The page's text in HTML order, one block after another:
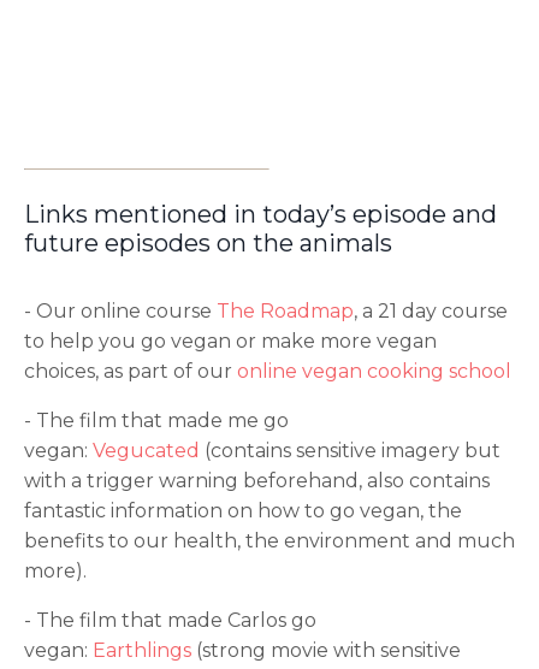
Links mentioned in today’s episode and
future episodes on the animals
- Our online course The Roadmap, a 21 day course
to help you go vegan or make more vegan
choices, as part of our online vegan cooking school
- The film that made me go
vegan: Vegucated (contains sensitive imagery but
with a trigger warning beforehand, also contains
fantastic information on how to go vegan, the
benefits to our health, the environment and much
more).
- The film that made Carlos go
vegan: Earthlings (strong movie with sensitive